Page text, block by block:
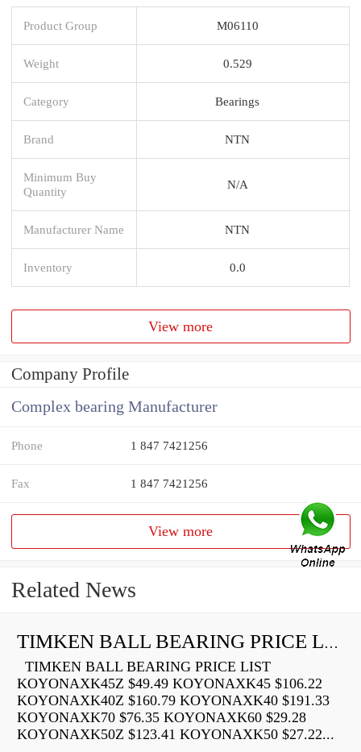
Product Group M06110
Weight 0.529
Category Bearings
Brand NTN
Minimum Buy
Quantity
N/A
Manufacturer Name NTN
Inventory 0.0
View more
Company Profile
Complex bearing Manufacturer
Phone 1 847 7421256
Fax 1 847 7421256
View more
Related News
TIMKEN BALL BEARING PRICE LIST
TIMKEN BALL BEARING PRICE LIST
KOYONAXK45Z $49.49 KOYONAXK45 $106.22
KOYONAXK40Z $160.79 KOYONAXK40 $191.33
KOYONAXK70 $76.35 KOYONAXK60 $29.28
KOYONAXK50Z $123.41 KOYONAXK50 $27.22...